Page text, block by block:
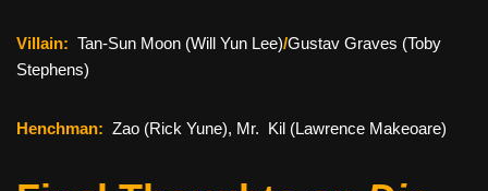
Villain: Tan-Sun Moon (Will Yun Lee)/Gustav Graves (Toby
Stephens)
Henchman: Zao (Rick Yune), Mr. Kil (Lawrence Makeoare)